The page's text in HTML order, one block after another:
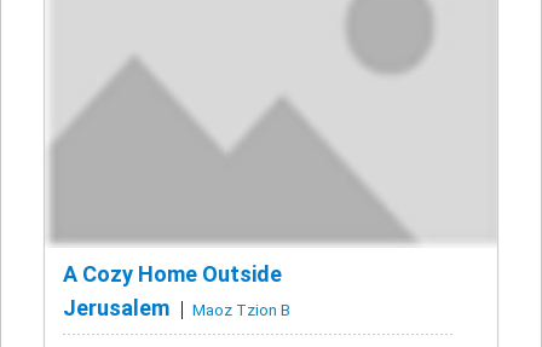
A Cozy Home Outside
Jerusalem
Maoz Tzion B